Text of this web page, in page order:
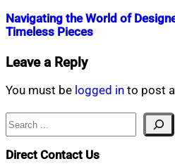
Navigating the World of
Timeless Pieces
Nahian
Shaikat
November
2023November
2023
Leave a Reply
You must be logged in to post
Search
Direct Contact Us